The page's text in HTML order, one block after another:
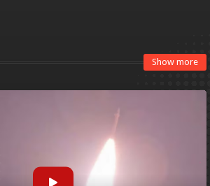
Show more